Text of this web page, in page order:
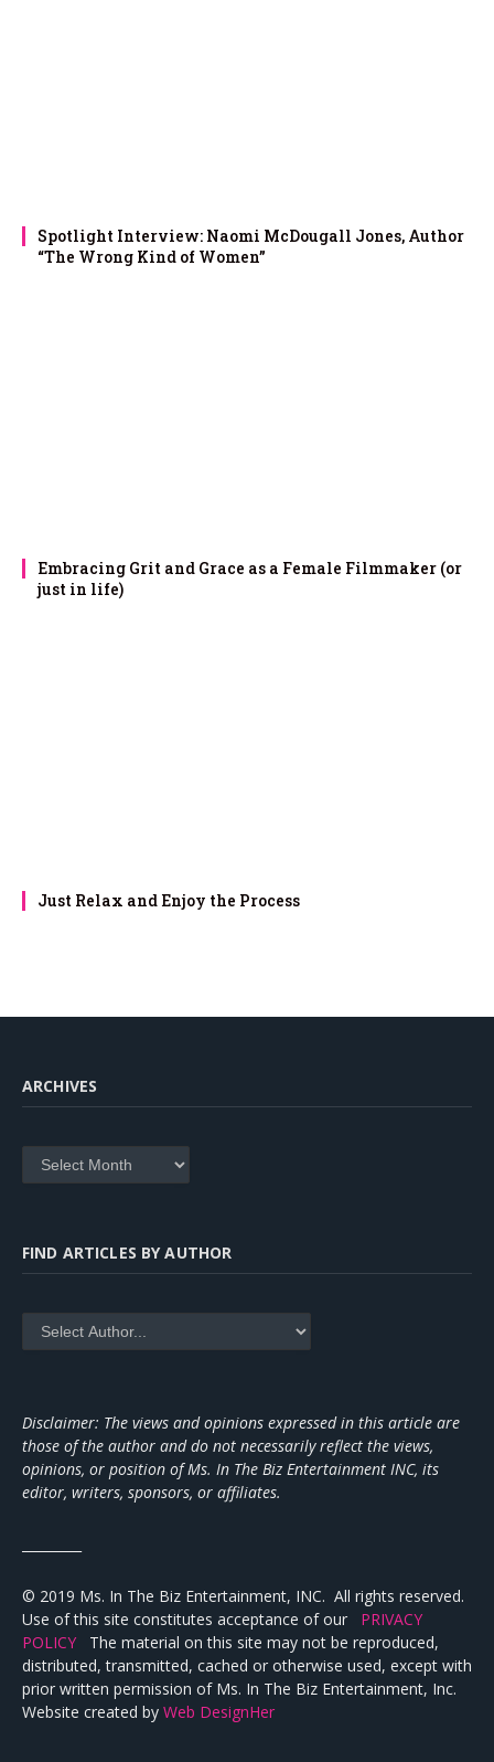
Spotlight Interview: Naomi McDougall Jones, Author
“The Wrong Kind of Women”
Embracing Grit and Grace as a Female Filmmaker (or
just in life)
Just Relax and Enjoy the Process
ARCHIVES
Archives
FIND ARTICLES BY AUTHOR
Disclaimer: The views and opinions expressed in this article are
those of the author and do not necessarily reflect the views,
opinions, or position of Ms. In The Biz Entertainment INC, its
editor, writers, sponsors, or affiliates.
© 2019 Ms. In The Biz Entertainment, INC. All rights reserved.
Use of this site constitutes acceptance of our PRIVACY
POLICY The material on this site may not be reproduced,
distributed, transmitted, cached or otherwise used, except with
prior written permission of Ms. In The Biz Entertainment, Inc.
Website created by Web DesignHer